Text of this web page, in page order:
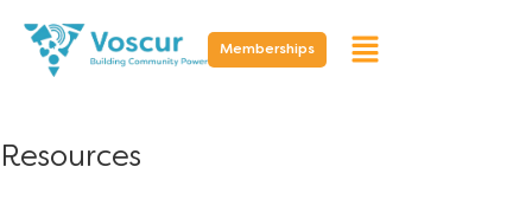
Memberships
Resources